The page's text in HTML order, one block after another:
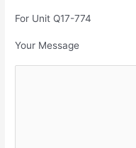
For Unit Q17-774
Your Message